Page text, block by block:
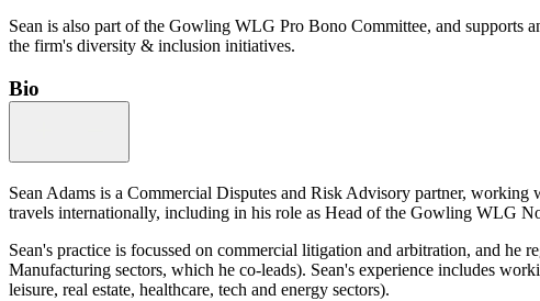
Sean is also part of the Gowling WLG Pro Bono Committee, and supports
the firm's diversity & inclusion initiatives.
Bio
Sean Adams is a Commercial Disputes and Risk Advisory partner,
travels internationally, including in his role as Head of the Gowling WLG
Sean's practice is focussed on commercial litigation and arbitration, and he
Manufacturing sectors, which he co-leads). Sean's experience includes
leisure, real estate, healthcare, tech and energy sectors).